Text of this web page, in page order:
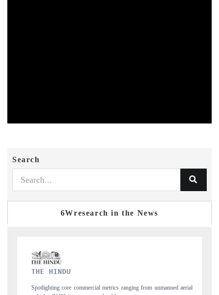
Search
6Wresearch in the News
FINANCIAL EXPRESS
Anchoring quarterly reviews on cross-border real estate tech and